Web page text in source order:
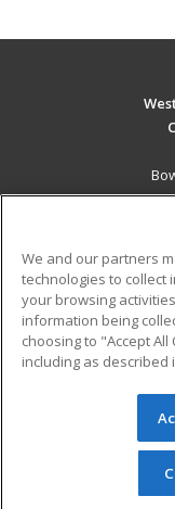
Military
Financial
Help
© 2026 ed2go,
reserved. The
redistributed
permission
We and our partners
technologies to collect
your browsing
information being
choosing to "Accept
including as described